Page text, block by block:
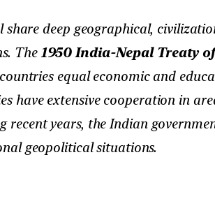
deep geographical,
The1950 India-Nepal Treaty
equal economic and
have extensive cooperation in
recent years, the Indian
geopolitical situations.